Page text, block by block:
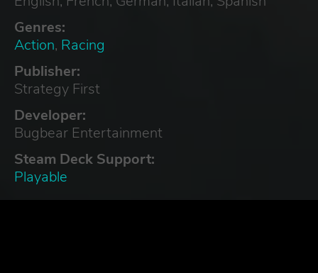
Genres:
Action, Racing
Publisher:
Strategy First
Developer:
Bugbear Entertainment
Steam Deck Support:
Playable